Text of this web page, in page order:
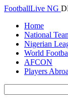
FootballLive NG
Home
National
Nigerian
World
AFCON
Players